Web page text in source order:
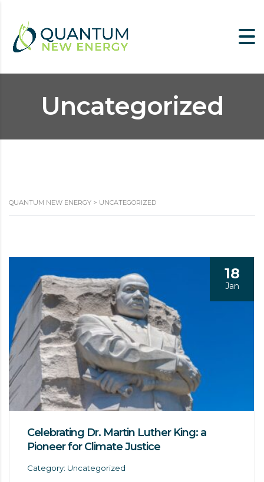
Uncategorized
QUANTUM NEW ENERGY > UNCATEGORIZED
18
Jan
Celebrating Dr. Martin Luther King: a
Pioneer for Climate Justice
Category: Uncategorized